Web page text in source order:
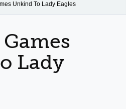
NEWS
Unkind To Lady Eagles
Lady